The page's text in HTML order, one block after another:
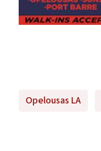
Opelousas LA